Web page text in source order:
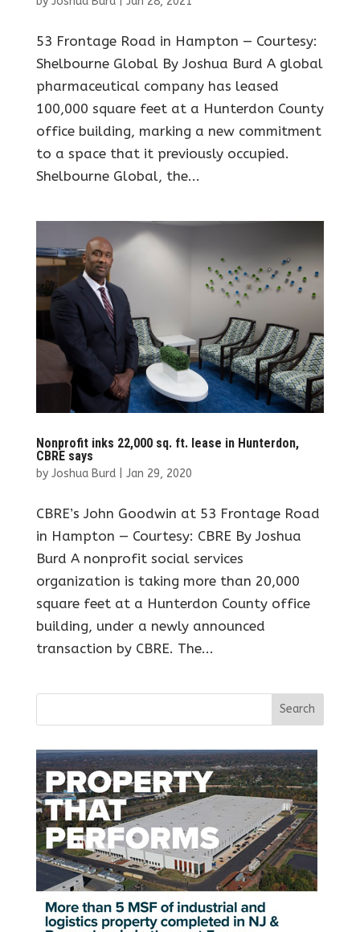
53 Frontage Road in Hampton — Courtesy:
Shelbourne Global By Joshua Burd A global
pharmaceutical company has leased
100,000 square feet at a Hunterdon County
office building, marking a new commitment
to a space that it previously occupied.
Shelbourne Global, the...
Nonprofit inks 22,000 sq. ft. lease in Hunterdon,
CBRE says
by Joshua Burd| Jan 29, 2020
CBRE’s John Goodwin at 53 Frontage Road
in Hampton — Courtesy: CBRE By Joshua
Burd A nonprofit social services
organization is taking more than 20,000
square feet at a Hunterdon County office
building, under a newly announced
transaction by CBRE. The...